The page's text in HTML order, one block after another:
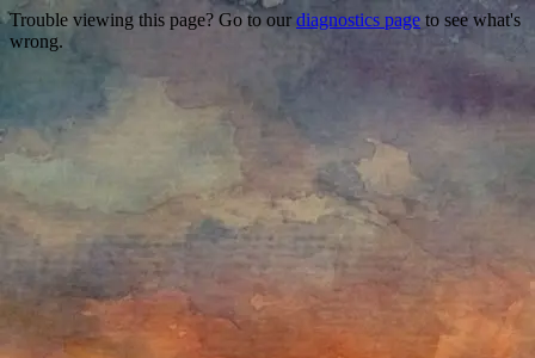
Trouble viewing this page? Go to our diagnostics page to see what's
wrong.